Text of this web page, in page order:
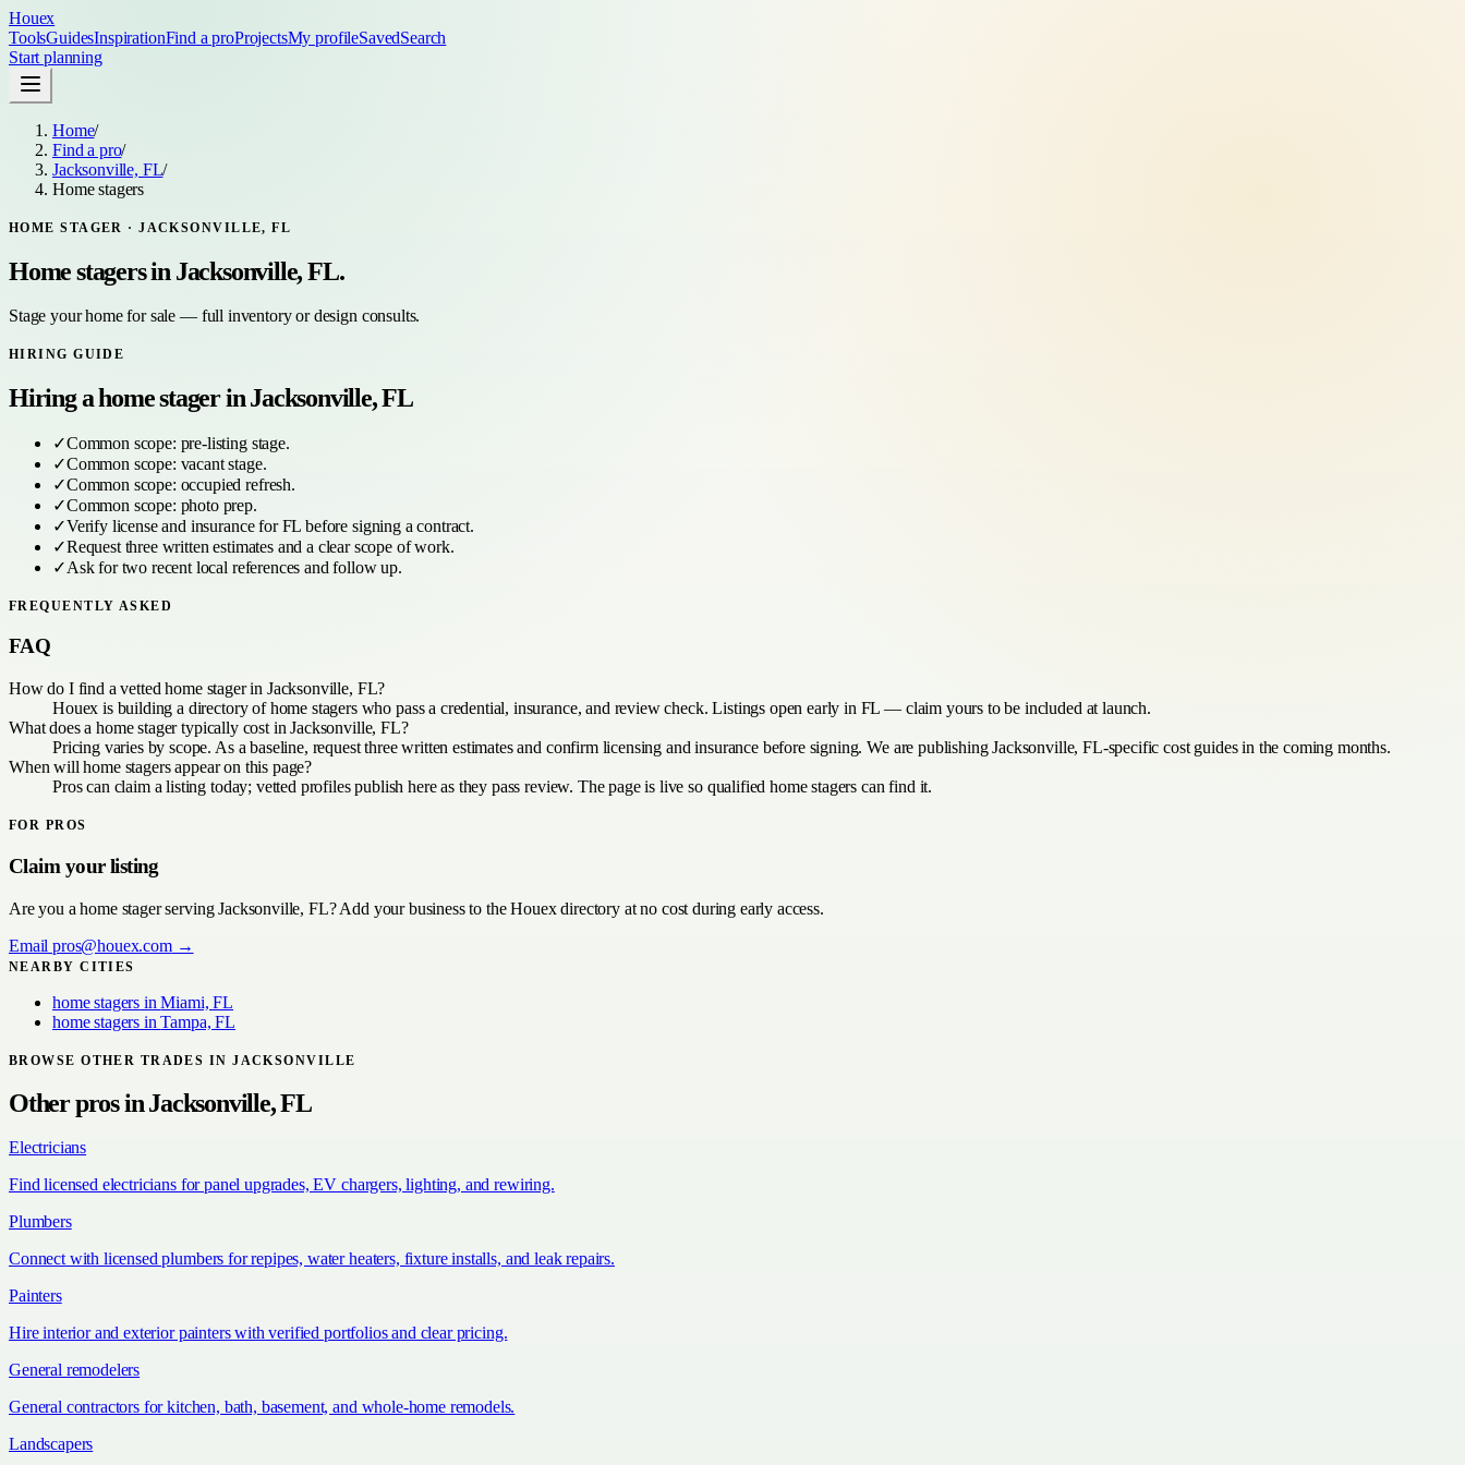
Houex
ToolsGuidesInspirationFind a proProjectsMy profileSavedSearch
Start planning
Home/
Find a pro/
Jacksonville, FL/
Home stagers
HOME STAGER ·JACKSONVILLE, FL
Home stagersin Jacksonville, FL.
Stage your home for sale — full inventory or design consults.
HIRING GUIDE
Hiring ahome stagerinJacksonville, FL
✓Common scope: pre-listing stage.
✓Common scope: vacant stage.
✓Common scope: occupied refresh.
✓Common scope: photo prep.
✓Verify license and insurance forFL before signing a contract.
✓Request three written estimates and a clear scope of work.
✓Ask for two recent local references and follow up.
FREQUENTLY ASKED
FAQ
How do I find a vetted home stager in Jacksonville, FL?
Houex is building a directory of home stagers who pass a credential, insurance, and review check. Listings open early in FL — claim yours to be included at launch.
What does a home stager typically cost in Jacksonville, FL?
Pricing varies by scope. As a baseline, request three written estimates and confirm licensing and insurance before signing. We are publishing Jacksonville, FL-specific cost guides in the coming months.
When will home stagers appear on this page?
Pros can claim a listing today; vetted profiles publish here as they pass review. The page is live so qualified home stagers can find it.
FOR PROS
Claim your listing
Are you ahome stagerservingJacksonville, FL? Add your business to the Houex directory at no cost during early access.
Emailpros@houex.com→
NEARBY CITIES
home stagers inMiami, FL
home stagers inTampa, FL
BROWSE OTHER TRADES INJACKSONVILLE
Other pros inJacksonville, FL
Electricians
Find licensed electricians for panel upgrades, EV chargers, lighting, and rewiring.
Plumbers
Connect with licensed plumbers for repipes, water heaters, fixture installs, and leak repairs.
Painters
Hire interior and exterior painters with verified portfolios and clear pricing.
General remodelers
General contractors for kitchen, bath, basement, and whole-home remodels.
Landscapers